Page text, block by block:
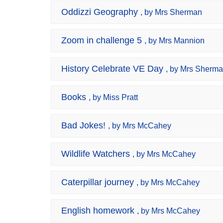
Oddizzi Geography , by Mrs Sherman
Zoom in challenge 5 , by Mrs Mannion
History Celebrate VE Day , by Mrs
Books , by Miss Pratt
Bad Jokes! , by Mrs McCahey
Wildlife Watchers , by Mrs McCahey
Caterpillar journey , by Mrs McCahey
English homework , by Mrs McCahey